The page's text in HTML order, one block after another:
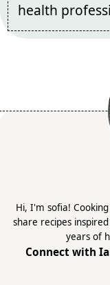
health
Hi, I'm sofia!
share recipes
years of
Connect with